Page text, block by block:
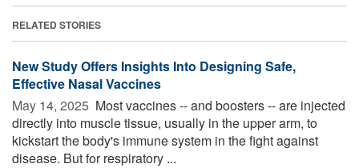
RELATED STORIES
New Study Offers Insights Into Designing Safe,
Effective Nasal Vaccines
May 14, 2025  Most vaccines -- and boosters -- are injected
directly into muscle tissue, usually in the upper arm, to
kickstart the body's immune system in the fight against
disease. But for respiratory ...